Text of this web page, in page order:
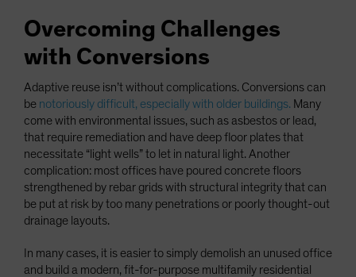
Overcoming Challenges
with Conversions
Adaptive reuse isn’t without complications. Conversions can
be notoriously difficult, especially with older buildings. Many
come with environmental issues, such as asbestos or lead,
that require remediation and have deep floor plates that
necessitate “light wells” to let in natural light. Another
complication: most offices have poured concrete floors
strengthened by rebar grids with structural integrity that can
be put at risk by too many penetrations or poorly thought-out
drainage layouts.
In many cases, it is easier to simply demolish an unused office
and build a modern, fit-for-purpose multifamily residential